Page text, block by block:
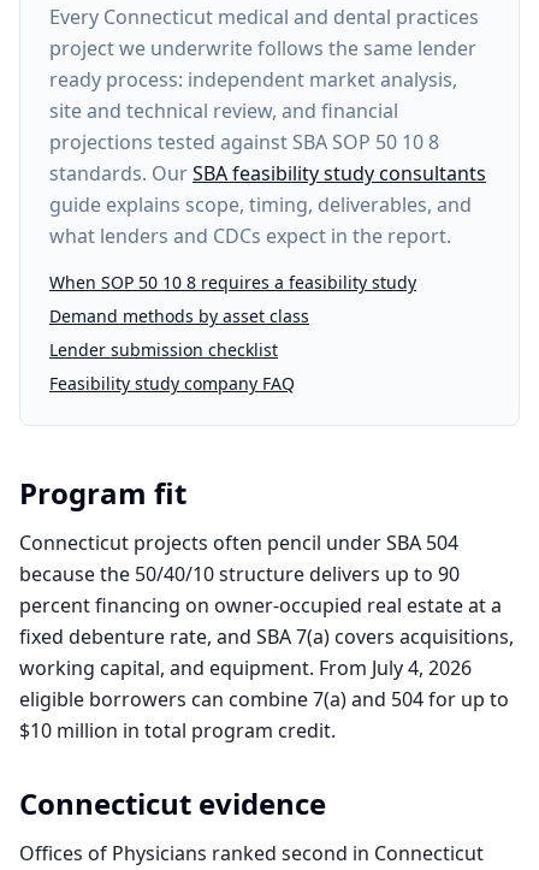
Every Connecticut medical and dental practices
projectwe underwrite follows the same lender
ready process: independent market analysis,
site and technical review, and financial
projections tested against SBA SOP 50 10 8
standards. OurSBA feasibility study consultants
guide explains scope, timing, deliverables, and
what lenders and CDCs expect in the report.
When SOP 50 10 8 requires a feasibility study
Demand methods by asset class
Lender submission checklist
Feasibility study company FAQ
Program fit
Connecticut projects often pencil under SBA 504
because the 50/40/10 structure delivers up to 90
percent financing on owner-occupied real estate at a
fixed debenture rate, and SBA 7(a) covers acquisitions,
working capital, and equipment. From July 4, 2026
eligible borrowers can combine 7(a) and 504 for up to
$10 million in total program credit.
Connecticut evidence
Offices of Physicians ranked second in Connecticut